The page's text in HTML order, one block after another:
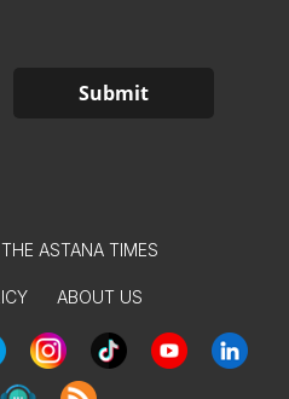
ASTANA TIMES
ABOUT US